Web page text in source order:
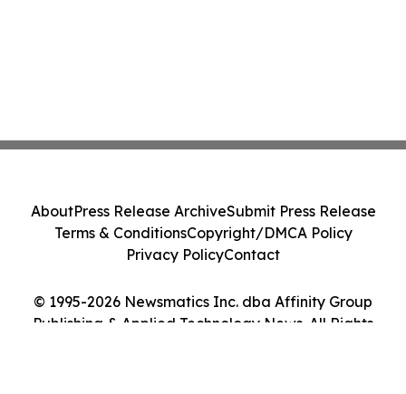
© 1995-2026 Newsmatics Inc. dba Affinity Group
Publishing & Applied Technology News. All Rights
AboutPress Release ArchiveSubmit Press Release
Terms & ConditionsCopyright/DMCA Policy
Privacy PolicyContact